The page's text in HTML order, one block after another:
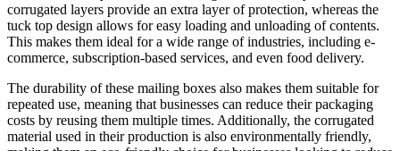
corrugated layers provide an extra layer of protection, whereas the
tuck top design allows for easy loading and unloading of contents.
This makes them ideal for a wide range of industries, including e-
commerce, subscription-based services, and even food delivery.
The durability of these mailing boxes also makes them suitable for
repeated use, meaning that businesses can reduce their packaging
costs by reusing them multiple times. Additionally, the corrugated
material used in their production is also environmentally friendly,